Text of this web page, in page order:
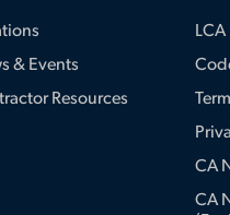
& Events
Resources
LCA
CA
CA